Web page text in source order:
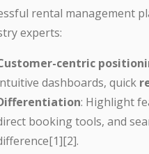
rental management
experts:
centric
dashboards, quick
: Highlight
booking tools, and